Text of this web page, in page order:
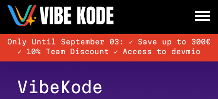
Only Until September 03: ✓ Save up to 300€
✓ 10% Team Discount ✓ Access to devmio
VibeKode
Utrecht
Berlin
Munich